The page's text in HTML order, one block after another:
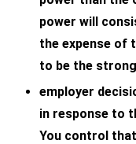
power will
the expense of
to be the
employer
in response to
You control